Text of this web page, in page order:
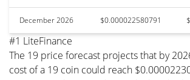
December 2026 $0.000022580791
#1 LiteFinance
The 19 price forecast projects that by
cost of a 19 coin could reach